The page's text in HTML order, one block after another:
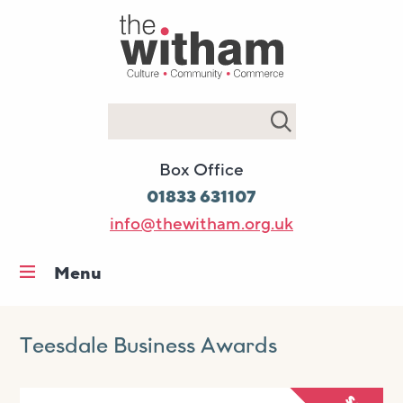
Box Office
01833 631107
info@thewitham.org.uk
Menu
What’s on
Teesdale Business Awards